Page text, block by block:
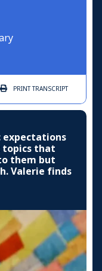
PRINTTRANSCRIPT
expectations
topics that
them but
Valerie finds